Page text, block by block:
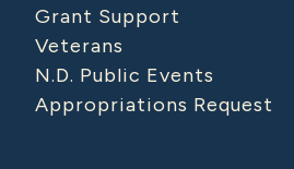
Grant Support
Veterans
N.D. Public Events
Appropriations Request